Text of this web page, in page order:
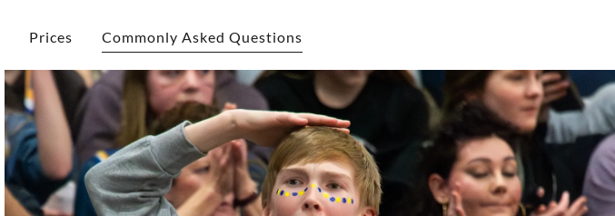
Prices Commonly Asked Questions